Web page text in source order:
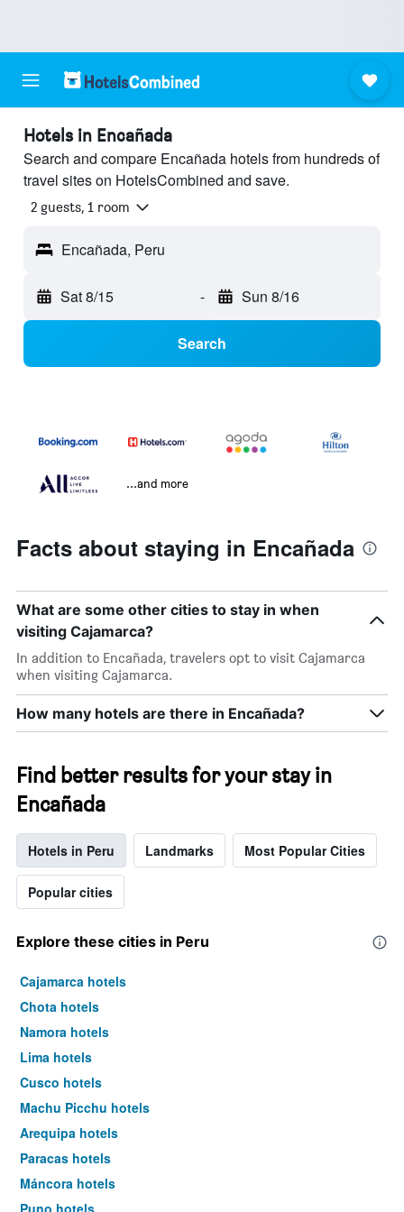
Hotels in Encañada
Search and compare Encañada hotels from hundreds of
travel sites on HotelsCombined and save.
2 guests, 1 room
Encañada, Peru
Sat 8/15 - Sun 8/16
Search
...and more
Facts about staying in Encañada
What are some other cities to stay in when
visiting Cajamarca?
In addition to Encañada, travelers opt to visit Cajamarca
when visiting Cajamarca.
How many hotels are there in Encañada?
Find better results for your stay in
Encañada
Hotels in Peru Landmarks Most Popular Cities
Popular cities
Explore these cities in Peru
Cajamarca hotels
Chota hotels
Namora hotels
Lima hotels
Cusco hotels
Machu Picchu hotels
Arequipa hotels
Paracas hotels
Máncora hotels